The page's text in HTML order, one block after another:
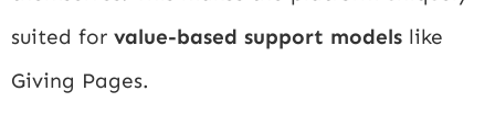
suited for value-based support models like
Giving Pages.